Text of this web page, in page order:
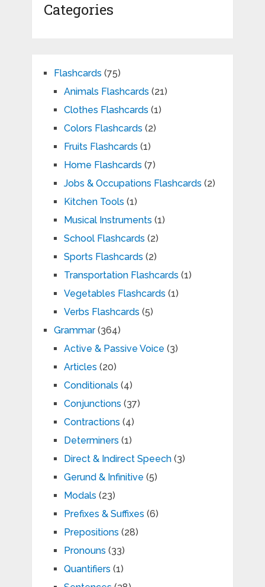
Categories
Flashcards (75)
Animals Flashcards (21)
Clothes Flashcards (1)
Colors Flashcards (2)
Fruits Flashcards (1)
Home Flashcards (7)
Jobs & Occupations Flashcards (2)
Kitchen Tools (1)
Musical Instruments (1)
School Flashcards (2)
Sports Flashcards (2)
Transportation Flashcards (1)
Vegetables Flashcards (1)
Verbs Flashcards (5)
Grammar(364)
Active & Passive Voice (3)
Articles (20)
Conditionals (4)
Conjunctions (37)
Contractions (4)
Determiners (1)
Direct & Indirect Speech(3)
Gerund & Infinitive (5)
Modals (23)
Prefixes & Suffixes (6)
Prepositions (28)
Pronouns (33)
Quantifiers (1)